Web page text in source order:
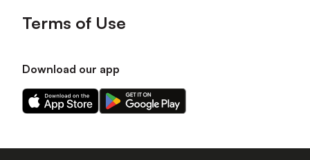
Terms of Use
Download our app
Download
our
on
Download
our
on